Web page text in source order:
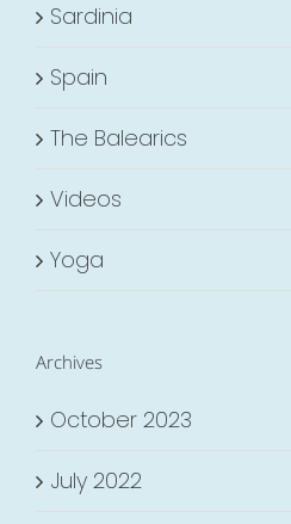
Sardinia
Spain
The Balearics
Videos
Yoga
Archives
October 2023
July 2022